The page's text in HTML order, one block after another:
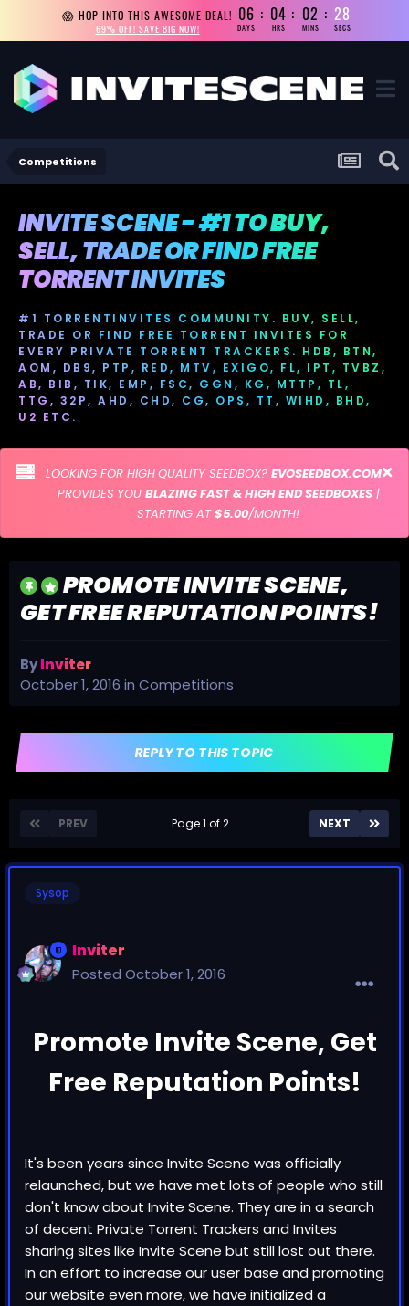
😱 HOP INTO THIS AWESOME DEAL!
69% OFF! SAVE BIG NOW!
06
DAYS
04
HRS
02
MINS
27
SECS
Competitions
INVITE SCENE - #1 TO BUY,
SELL, TRADE OR FIND FREE
TORRENT INVITES
#1 TORRENTINVITES COMMUNITY. BUY, SELL,
TRADE OR FIND FREE TORRENT INVITES FOR
EVERY PRIVATE TORRENT TRACKERS. HDB, BTN,
AOM, DB9, PTP, RED, MTV, EXIGO, FL, IPT, TVBZ,
AB, BIB, TIK, EMP, FSC, GGN, KG, MTTP, TL,
TTG, 32P, AHD, CHD, CG, OPS, TT, WIHD, BHD,
U2 ETC.
LOOKING FOR HIGH QUALITY SEEDBOX? EVOSEEDBOX.COM
PROVIDES YOU BLAZING FAST & HIGH END SEEDBOXES|
STARTING AT$5.00/MONTH!
PROMOTE INVITE SCENE,
GET FREE REPUTATION POINTS!
ByInviter
October 1, 2016 in Competitions
REPLY TO THIS TOPIC
PREV NEXT
Page 1 of 2
Sysop
Inviter
Posted October 1, 2016
Promote Invite Scene, Get
Free Reputation Points!
It's been years since Invite Scene was officially
relaunched, but we have met lots of people who still
don't know about Invite Scene. They are in a search
of decent Private Torrent Trackers and Invites
sharing sites like Invite Scene but still lost out there.
In an effort to increase our user base and promoting
our website even more, we have initialized a